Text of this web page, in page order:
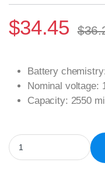
$34.45 $
Battery
Nominal voltage:
Capacity: 2550
4 x Eneloop Pro Ni–MH